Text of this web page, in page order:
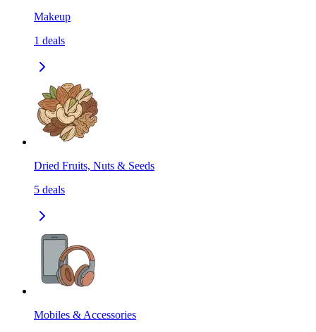
Makeup
1 deals
Dried Fruits, Nuts & Seeds
5 deals
Mobiles & Accessories